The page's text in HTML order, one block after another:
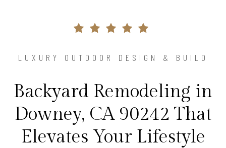
LUXURY OUTDOOR DESIGN & BUILD
Backyard Remodeling in
Downey, CA 90242 That
Elevates Your Lifestyle